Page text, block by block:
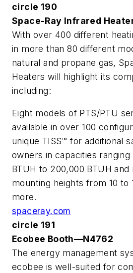
circle 190
Space-Ray Infrared
With over 400 different
in more than 80 different
natural and propane gas,
Heaters will highlight its
including:
Eight models of PTS/PTU
available in over 100
unique TISS™ for additional
owners in capacities
BTUH to 200,000 BTUH and
mounting heights from 10 to
more.
spaceray.com
circle 191
Ecobee Booth—N4762
The energy management
ecobee is well-suited for